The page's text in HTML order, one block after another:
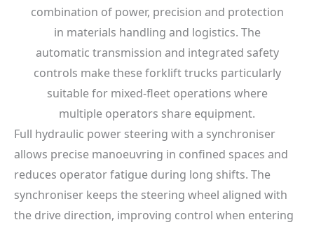
combination of power, precision and protection
in materials handling and logistics. The
automatic transmission and integrated safety
controls make these forklift trucks particularly
suitable for mixed-fleet operations where
multiple operators share equipment.
Full hydraulic power steering with a synchroniser
allows precise manoeuvring in confined spaces and
reduces operator fatigue during long shifts. The
synchroniser keeps the steering wheel aligned with
the drive direction, improving control when entering